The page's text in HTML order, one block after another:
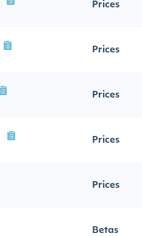
Prices
Prices
Prices
Prices
Prices
Betas